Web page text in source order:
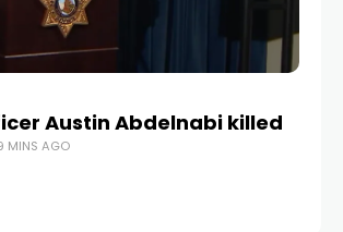
Austin Abdelnabi killed
MINS AGO